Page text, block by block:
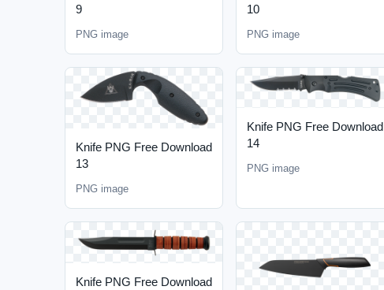
9
PNG image
10
PNG image
Knife PNG Free Download
13
PNG image
Knife PNG Free Download
14
PNG image
Knife PNG Free Download